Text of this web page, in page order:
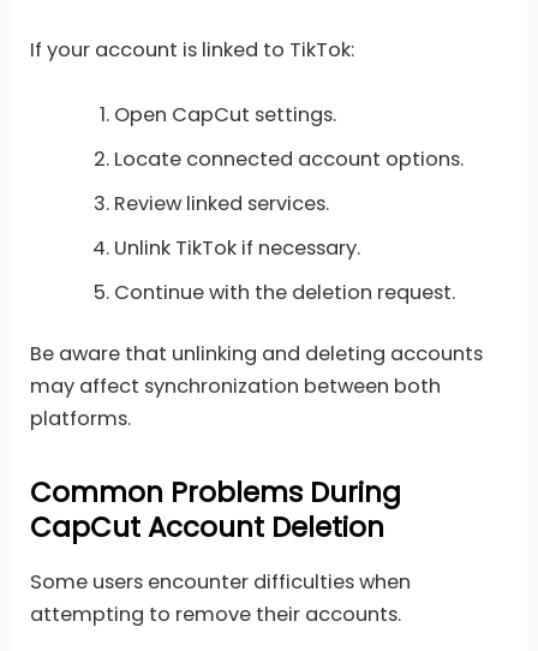
If your account is linked to TikTok:
Open CapCut settings.
Locate connected account options.
Review linked services.
Unlink TikTok if necessary.
Continue with the deletion request.
Be aware that unlinking and deleting accounts
may affect synchronization between both
platforms.
Common Problems During
CapCut Account Deletion
Some users encounter difficulties when
attempting to remove their accounts.